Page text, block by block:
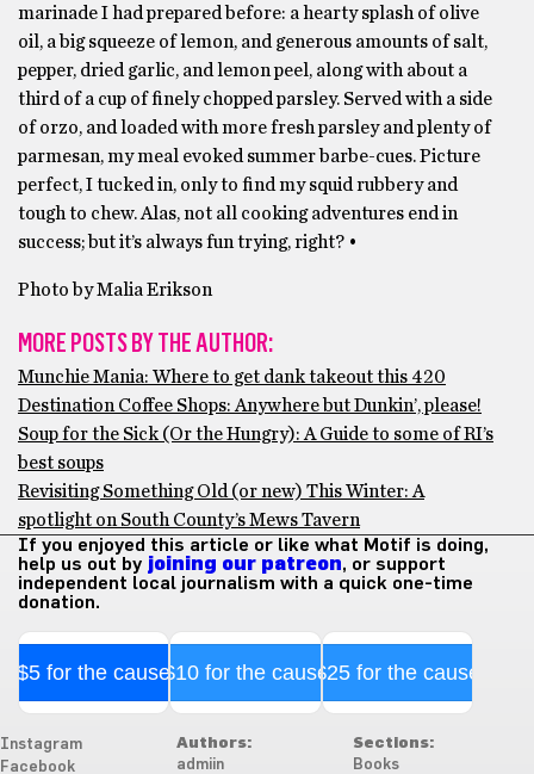
marinade I had prepared before: a hearty splash of olive
oil, a big squeeze of lemon, and generous amounts of salt,
pepper, dried garlic, and lemon peel, along with about a
third of a cup of finely chopped parsley. Served with a side
of orzo, and loaded with more fresh parsley and plenty of
parmesan, my meal evoked summer barbe-cues. Picture
perfect, I tucked in, only to find my squid rubbery and
tough to chew. Alas, not all cooking adventures end in
success; but it’s always fun trying, right? •
Photo by Malia Erikson
MORE POSTS BY THE AUTHOR:
Munchie Mania: Where to get dank takeout this 420
Destination Coffee Shops: Anywhere but Dunkin’, please!
Soup for the Sick (Or the Hungry): A Guide to some of RI’s
best soups
Revisiting Something Old (or new) This Winter: A
spotlight on South County’s Mews Tavern
If you enjoyed this article or like what Motif is doing,
help us out by joining our patreon, or support
independent local journalism with a quick one-time
donation.
$5 for the cause$10 for the cause$25 for the cause
Instagram
Facebook
Authors:
admiin
Sections:
Books